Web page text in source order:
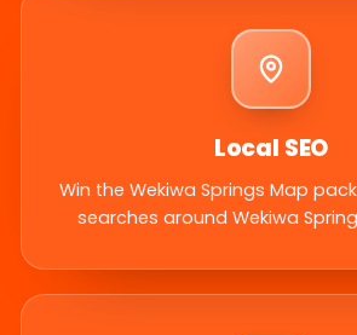
Local SEO
Win the Wekiwa Springs Map
searches around Wekiwa